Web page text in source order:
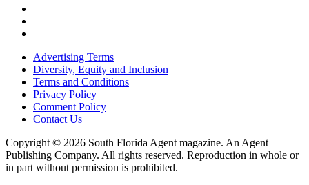
Advertising Terms
Diversity, Equity and Inclusion
Terms and Conditions
Privacy Policy
Comment Policy
Contact Us
Copyright © 2026 South Florida Agent magazine. An Agent
Publishing Company. All rights reserved. Reproduction in whole or
in part without permission is prohibited.